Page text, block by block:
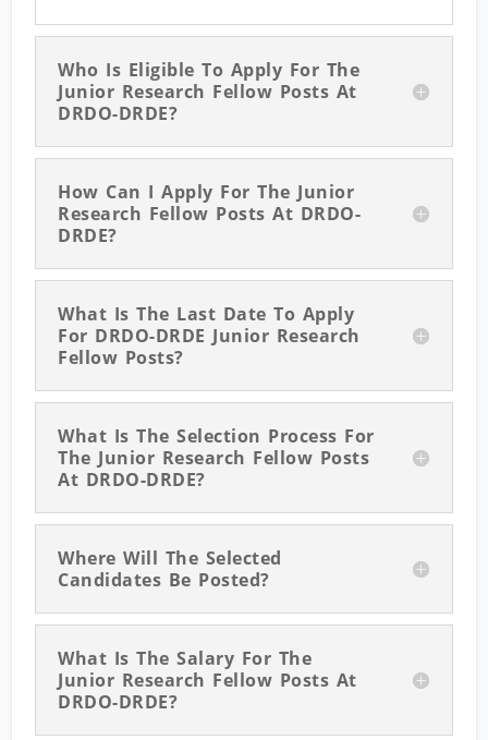
Who Is Eligible To Apply For The
Junior Research Fellow Posts At
DRDO-DRDE?
How Can I Apply For The Junior
Research Fellow Posts At DRDO-
DRDE?
What Is The Last Date To Apply
For DRDO-DRDE Junior Research
Fellow Posts?
What Is The Selection Process For
The Junior Research Fellow Posts
At DRDO-DRDE?
Where Will The Selected
Candidates Be Posted?
What Is The Salary For The
Junior Research Fellow Posts At
DRDO-DRDE?